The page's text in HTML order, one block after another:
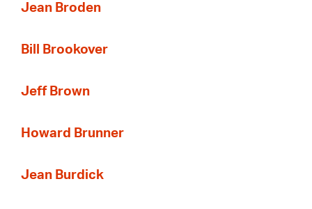
Jean Broden
Bill Brookover
Jeff Brown
Howard Brunner
Jean Burdick